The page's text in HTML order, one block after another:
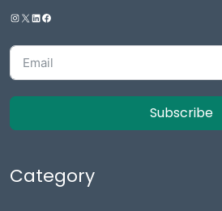
Subscribe
Category